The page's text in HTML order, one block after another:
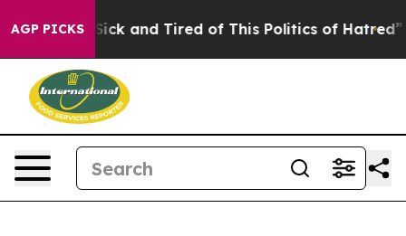
AGP PICKS
Are Sick and Tired of This Politics of Hatred” The